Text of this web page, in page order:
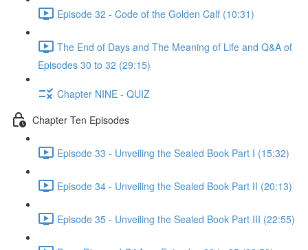
Episode 32 - Code of the Golden Calf (10:31)
The End of Days and The Meaning of Life and Q&A of
Episodes 30 to 32 (29:15)
Chapter NINE - QUIZ
Chapter Ten Episodes
Episode 33 - Unveiling the Sealed Book Part I (15:32)
Episode 34 - Unveiling the Sealed Book Part II (20:13)
Episode 35 - Unveiling the Sealed Book Part III (22:55)